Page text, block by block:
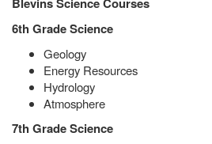
6th Grade Science
Geology
Energy Resources
Hydrology
Atmosphere
7th Grade Science